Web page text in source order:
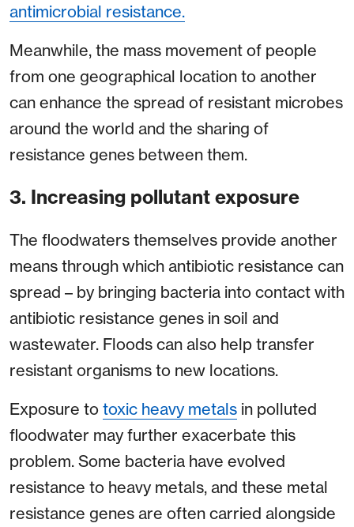
antimicrobial resistance.
Meanwhile, the mass movement of people
from one geographical location to another
can enhance the spread of resistant microbes
around the world and the sharing of
resistance genes between them.
3. Increasing pollutant exposure
The floodwaters themselves provide another
means through which antibiotic resistance can
spread – by bringing bacteria into contact with
antibiotic resistance genes in soil and
wastewater. Floods can also help transfer
resistant organisms to new locations.
Exposure to toxic heavy metals in polluted
floodwater may further exacerbate this
problem. Some bacteria have evolved
resistance to heavy metals, and these metal
resistance genes are often carried alongside